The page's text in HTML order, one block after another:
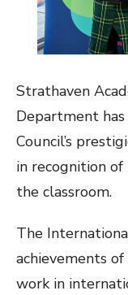
Strathaven
Department
Council’s
in recognition
the classroom.
The
achievements
work in